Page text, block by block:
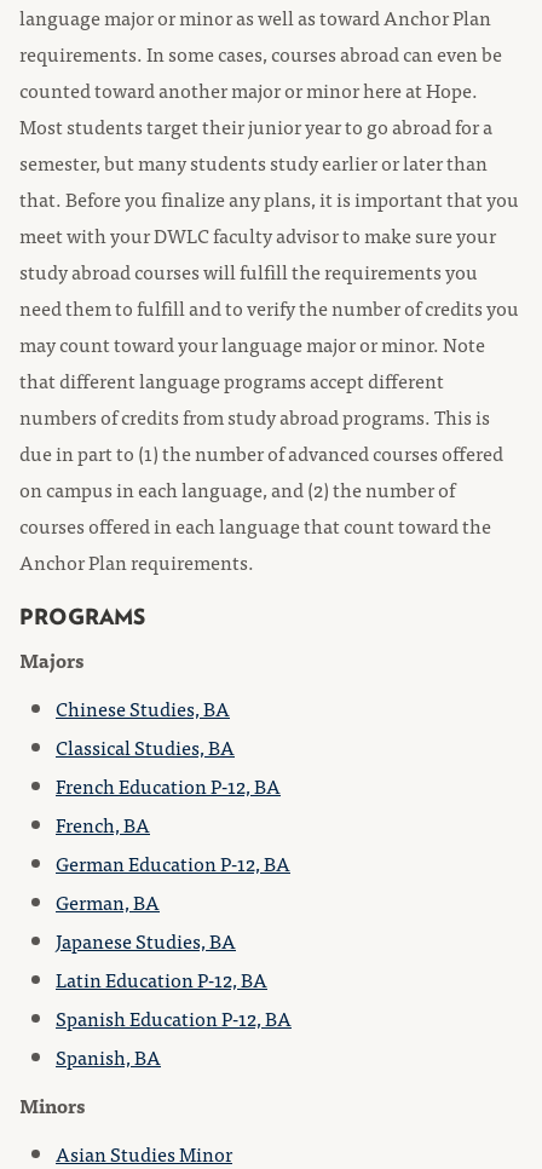
language major or minor as well as toward Anchor Plan
requirements. In some cases, courses abroad can even be
counted toward another major or minor here at Hope.
Most students target their junior year to go abroad for a
semester, but many students study earlier or later than
that. Before you finalize any plans, it is important that you
meet with your DWLC faculty advisor to make sure your
study abroad courses will fulfill the requirements you
need them to fulfill and to verify the number of credits you
may count toward your language major or minor. Note
that different language programs accept different
numbers of credits from study abroad programs. This is
due in part to (1) the number of advanced courses offered
on campus in each language, and (2) the number of
courses offered in each language that count toward the
Anchor Plan requirements.
PROGRAMS
Majors
Chinese Studies, BA
Classical Studies, BA
French Education P-12, BA
French, BA
German Education P-12, BA
German, BA
Japanese Studies, BA
Latin Education P-12, BA
Spanish Education P-12, BA
Spanish, BA
Minors
Asian Studies Minor